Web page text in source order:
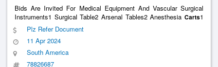
Bids Are Invited For Medical Equipment And Vascular Surgical
Instruments1 Surgical Table2 Arsenal Tables2 Anesthesia Carts1
Procedure Cart1
Catheter
Urg Vascular Box1 Vascular Plethysmograph And 1 Pel H Contrast
Medium Injector
Plz Refer Document
11 Apr 2024
South America
78826687